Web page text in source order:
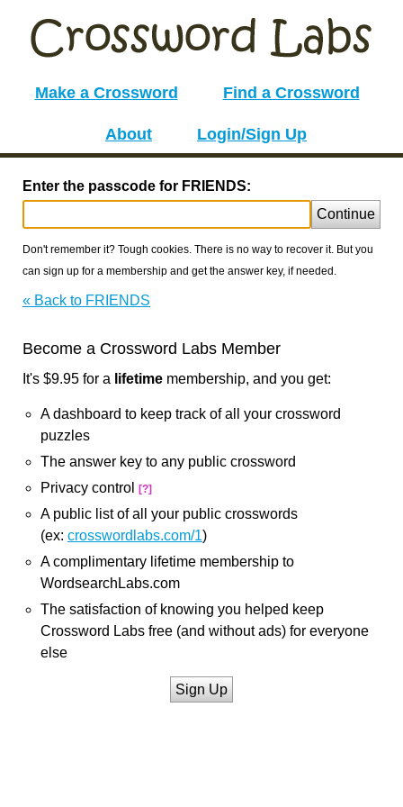
Make a Crossword Find a Crossword
About Login/Sign Up
Enter the passcode for FRIENDS:
Continue
Don't remember it? Tough cookies. There is no way to recover it. But you
can sign up for a membership and get the answer key, if needed.
« Back to FRIENDS
Become a Crossword Labs Member
It's $9.95 for a lifetime membership, and you get:
A dashboard to keep track of all your crossword
puzzles
The answer key to any public crossword
Privacy control
[?]
A public list of all your public crosswords
(ex: crosswordlabs.com/1)
A complimentary lifetime membership to
WordsearchLabs.com
The satisfaction of knowing you helped keep
Crossword Labs free (and without ads) for everyone
else
Sign Up